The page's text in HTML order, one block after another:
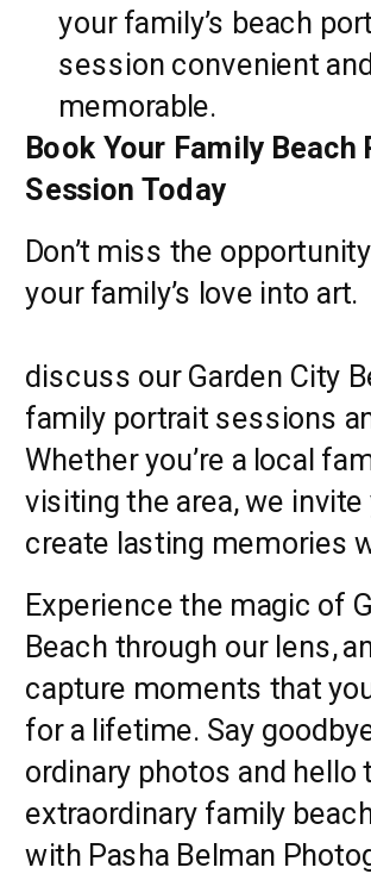
your family’s beach
session convenient
memorable.
Book Your Family
Session Today
Don’t miss the
your family’s love into art.
discuss our Garden City
family portrait sessions
Whether you’re a local
visiting the area, we invite
create lasting memories
Experience the magic of
Beach through our lens,
capture moments that
for a lifetime. Say
ordinary photos and hello
extraordinary family
with Pasha Belman